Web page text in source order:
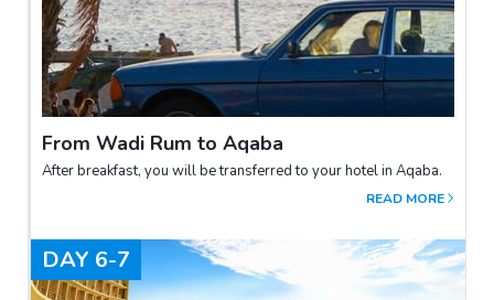
From Wadi Rum to Aqaba
After breakfast, you will be transferred to your hotel in Aqaba.
READ MORE
DAY 6-7